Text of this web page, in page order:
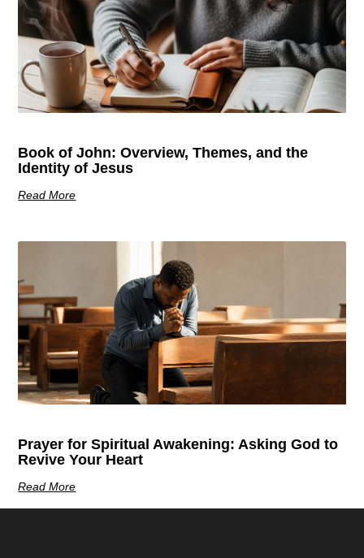
Book of John: Overview, Themes, and the
Identity of Jesus
Read More
Prayer for Spiritual Awakening: Asking God to
Revive Your Heart
Read More